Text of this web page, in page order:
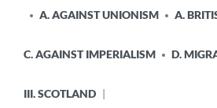
A. AGAINST UNIONISM A.
C. AGAINST IMPERIALISM D.
III. SCOTLAND